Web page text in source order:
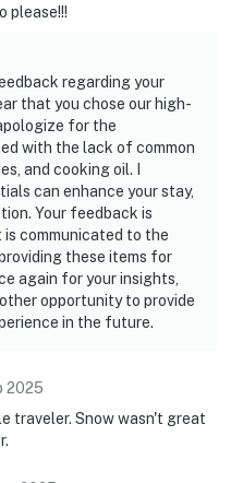
please!!!
regarding your
that you chose our high-
for the
with the lack of common
and cooking oil. I
can enhance your stay,
Your feedback is
is communicated to the
these items for
again for your insights,
opportunity to provide
in the future.
2025
traveler. Snow wasn't great